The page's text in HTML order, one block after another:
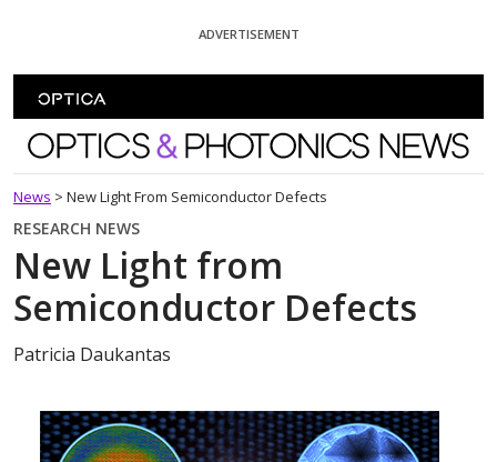
ADVERTISEMENT
Optics and Photonics News
News > New Light From Semiconductor Defects
RESEARCH NEWS
New Light from
Semiconductor Defects
Patricia Daukantas